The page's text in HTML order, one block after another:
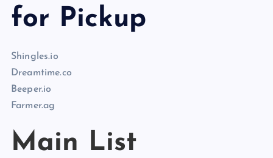
for Pickup
Shingles.io
Dreamtime.co
Beeper.io
Farmer.ag
Main List